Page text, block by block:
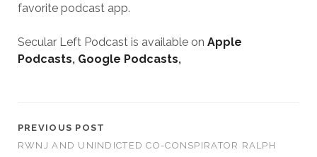
favorite podcast app.
Secular Left Podcast is available on Apple
Podcasts, Google Podcasts,
PREVIOUS POST
RWNJ AND UNINDICTED CO-CONSPIRATOR RALPH